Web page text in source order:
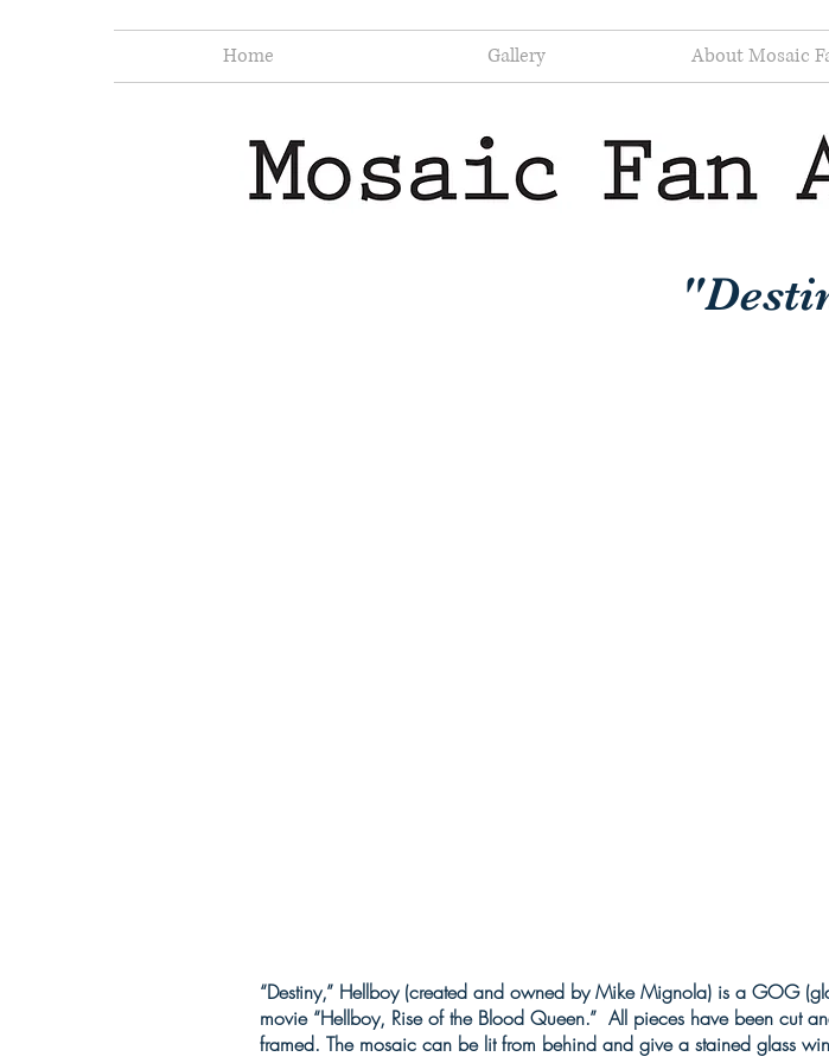
Home Gallery About Mosaic
“Destiny,” Hellboy (created and owned by Mike Mignola) is a GOG
movie “Hellboy, Rise of the Blood Queen.” All pieces have been cut
framed. The mosaic can be lit from behind and give a stained glass